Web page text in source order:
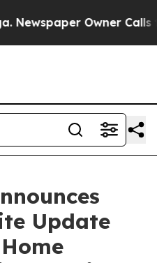
Owner Calls
Update